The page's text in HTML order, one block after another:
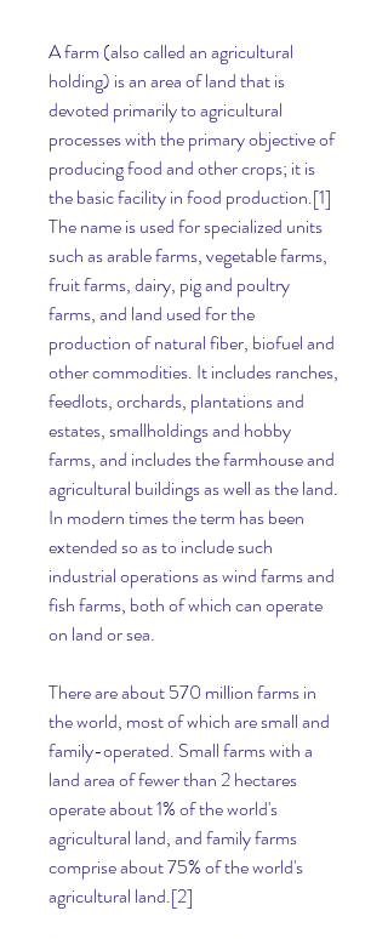
A farm (also called an agricultural
holding) is an area of land that is
devoted primarily to agricultural
processes with the primary objective of
producing food and other crops; it is
the basic facility in food production.[1]
The name is used for specialized units
such as arable farms, vegetable farms,
fruit farms, dairy, pig and poultry
farms, and land used for the
production of natural fiber, biofuel and
other commodities. It includes ranches,
feedlots, orchards, plantations and
estates, smallholdings and hobby
farms, and includes the farmhouse and
agricultural buildings as well as the land.
In modern times the term has been
extended so as to include such
industrial operations as wind farms and
fish farms, both of which can operate
on land or sea.
There are about 570 million farms in
the world, most of which are small and
family-operated. Small farms with a
land area of fewer than 2 hectares
operate about 1% of the world's
agricultural land, and family farms
comprise about 75% of the world's
agricultural land.[2]